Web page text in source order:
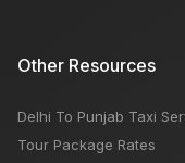
Other Resources
Delhi To Punjab Taxi
Tour Package Rates